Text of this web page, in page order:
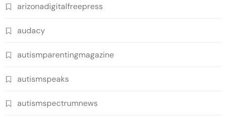
arizonadigitalfreepress
audacy
autismparentingmagazine
autismspeaks
autismspectrumnews